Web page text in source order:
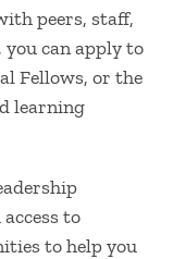
peers, staff,
can apply to
Fellows, or the
learning
to
to help you